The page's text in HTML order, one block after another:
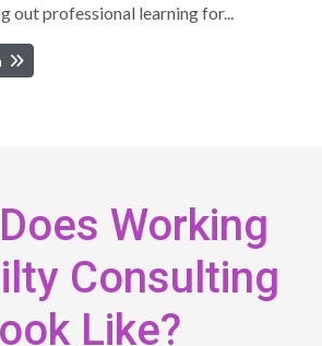
out professional learning for...
Working
Consulting
Like?